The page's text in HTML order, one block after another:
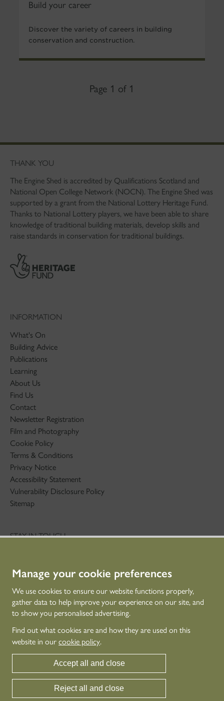
Manage your cookie preferences
We use cookies to ensure our website functions properly,
gather data to help improve your experience on our site, and
to show you personalised advertising.
Find out what cookies are and how they are used on this
website in our cookie policy.
Accept all and close
Reject all and close
Build your career
Discover the variety of careers in building
conservation and construction.
Page 1 of 1
THANK YOU
The Engine Shed is accredited by Qualifications Scotland and
National Open College Network (NOCN). The Engine Shed was
supported by a grant from the National Lottery Heritage Fund.
Thanks to National Lottery players, we have been able to share
knowledge of traditional building materials, develop skills and
raise standards in conservation for traditional buildings.
INFORMATION
What's On
Building Advice
Publications
Learning
About Us
Find Us
Contact
Newsletter Registration
Film and Photography
Cookie Policy
Terms & Conditions
Privacy Notice
Accessibility Statement
Vulnerability Disclosure Policy
Sitemap
STAY IN TOUCH
CONNECT WITH US
© Historic Environment Scotland - Scottish Charity No. SC045925